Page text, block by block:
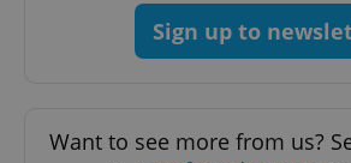
Sign up to
Want to see more from us?
Privacy Policy